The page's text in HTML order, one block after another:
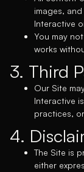
images,
Interactive
You may
works
3. Third
Our Site
Interactive
practices,
4.
The Site is
either